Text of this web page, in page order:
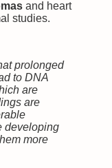
and heart
studies.
prolonged
to DNA
are
are
developing
more